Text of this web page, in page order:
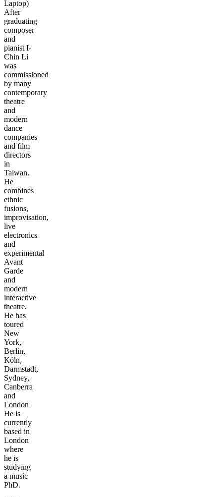
Laptop)
After
graduating
composer
and
pianist I-
Chin Li
was
commissioned
by many
contemporary
theatre
and
modern
dance
companies
and film
directors
in
Taiwan.
He
combines
ethnic
fusions,
improvisation,
live
electronics
and
experimental
Avant
Garde
and
modern
interactive
theatre.
He has
toured
New
York,
Berlin,
Köln,
Darmstadt,
Sydney,
Canberra
and
London
He is
currently
based in
London
where
he is
studying
a music
PhD.